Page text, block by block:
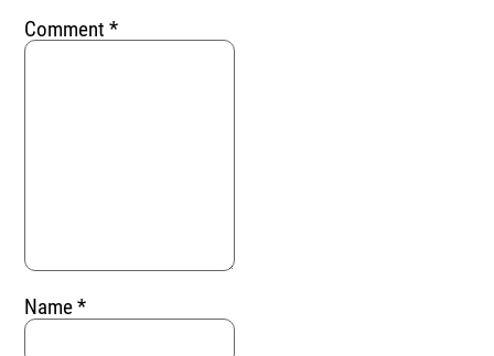
Comment*
Name*